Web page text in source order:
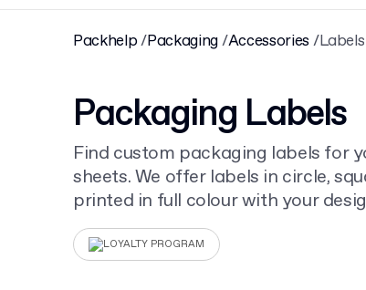
Packhelp Packaging Accessories Labels
Packaging Labels
Find custom packaging labels for
sheets. We offer labels in circle,
printed in full colour with your
Labels on Rollto add branding to
LOYALTY PROGRAM